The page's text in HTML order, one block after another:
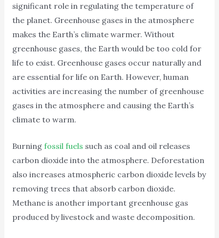
significant role in regulating the temperature of
the planet. Greenhouse gases in the atmosphere
makes the Earth’s climate warmer. Without
greenhouse gases, the Earth would be too cold for
life to exist. Greenhouse gases occur naturally and
are essential for life on Earth. However, human
activities are increasing the number of greenhouse
gases in the atmosphere and causing the Earth’s
climate to warm.
Burning fossil fuels such as coal and oil releases
carbon dioxide into the atmosphere. Deforestation
also increases atmospheric carbon dioxide levels by
removing trees that absorb carbon dioxide.
Methane is another important greenhouse gas
produced by livestock and waste decomposition.